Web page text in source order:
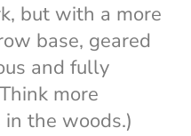
but with a more
base, geared
and fully
more
the woods.)